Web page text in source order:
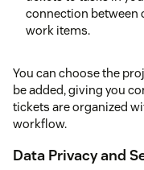
connection between
work items.
You can choose the
be added, giving you
tickets are organized
workflow.
Data Privacy and